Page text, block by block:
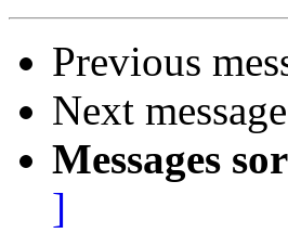
Previous
Next
Messages
]